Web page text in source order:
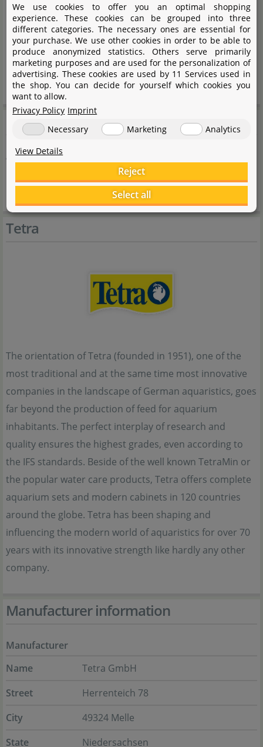
container or label at hand.
P102 Keep out of reach of children
P103 Read carefully and follow all instructions
P501 Disposal of contents/container in accordance
with national regulations
Note
Active substance
Active substance per 100 ml: Monolinuron 0,254 g
Tetra
The orientation of Tetra (founded in 1951), one of the
most traditional and at the same time most innovative
companies in the landscape of German aquaristics, goes
far beyond the production of feed for aquarium
inhabitants. The perfect interplay of research and
quality ensures the highest grades, even according to
the IFS standards. Beside of the well known TetraMin or
the popular water care products, Tetra offers complete
aquarium sets and modern cabinets in 120 countries
around the globe. Tetra has been shaping and
influencing the modern world of aquaristics for over 70
years with its innovative strength like hardly any other
company.
Manufacturer information
Manufacturer
Name
Tetra GmbH
Street
Herrenteich 78
City
49324 Melle
State
Niedersachsen
We use cookies to offer you an optimal shopping
experience. These cookies can be grouped into three
different categories. The necessary ones are essential for
your purchase. We use other cookies in order to be able to
produce anonymized statistics. Others serve primarily
marketing purposes and are used for the personalization of
advertising. These cookies are used by 11 Services used in
the shop. You can decide for yourself which cookies you
want to allow.
Privacy Policy Imprint
Necessary
Marketing
Analytics
View Details
Reject
Select all